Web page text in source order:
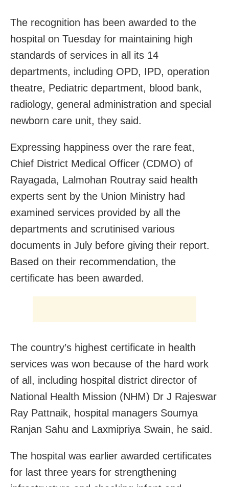
The recognition has been awarded to the
hospital on Tuesday for maintaining high
standards of services in all its 14
departments, including OPD, IPD, operation
theatre, Pediatric department, blood bank,
radiology, general administration and special
newborn care unit, they said.
Expressing happiness over the rare feat,
Chief District Medical Officer (CDMO) of
Rayagada, Lalmohan Routray said health
experts sent by the Union Ministry had
examined services provided by all the
departments and scrutinised various
documents in July before giving their report.
Based on their recommendation, the
certificate has been awarded.
The country’s highest certificate in health
services was won because of the hard work
of all, including hospital district director of
National Health Mission (NHM) Dr J Rajeswar
Ray Pattnaik, hospital managers Soumya
Ranjan Sahu and Laxmipriya Swain, he said.
The hospital was earlier awarded certificates
for last three years for strengthening